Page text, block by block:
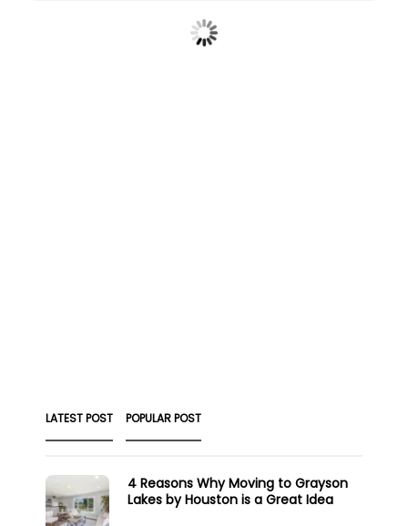
LATEST POST POPULAR POST
4 Reasons Why Moving to Grayson
Lakes by Houston is a Great Idea